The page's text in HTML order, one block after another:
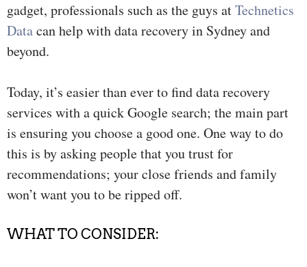
gadget, professionals such as the guys atTechnetics
Datacan help with data recovery in Sydney and
beyond.
Today, it’s easier than ever to find data recovery
services with a quick Google search; the main part
is ensuring you choose a good one. One way to do
this is by asking people that you trust for
recommendations; your close friends and family
won’t want you to be ripped off.
WHAT TO CONSIDER: